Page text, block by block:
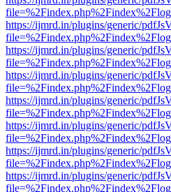
https://ijmrd.in/plugins/generic/
https://ijmrd.in/plugins/generic/
https://ijmrd.in/plugins/generic/
https://ijmrd.in/plugins/generic/
https://ijmrd.in/plugins/generic/
https://ijmrd.in/plugins/generic/
https://ijmrd.in/plugins/generic/